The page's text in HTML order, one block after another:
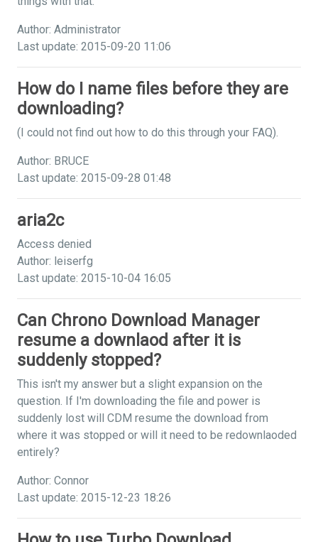
Author: Administrator
Last update: 2015-09-20 11:06
How do I name files before they are
downloading?
(I could not find out how to do this through your FAQ).
Author: BRUCE
Last update: 2015-09-28 01:48
aria2c
Access denied
Author: leiserfg
Last update: 2015-10-04 16:05
Can Chrono Download Manager
resume a downlaod after it is
suddenly stopped?
This isn't my answer but a slight expansion on the
question. If I'm downloading the file and power is
suddenly lost will CDM resume the download from
where it was stopped or will it need to be redownlaoded
entirely?
Author: Connor
Last update: 2015-12-23 18:26